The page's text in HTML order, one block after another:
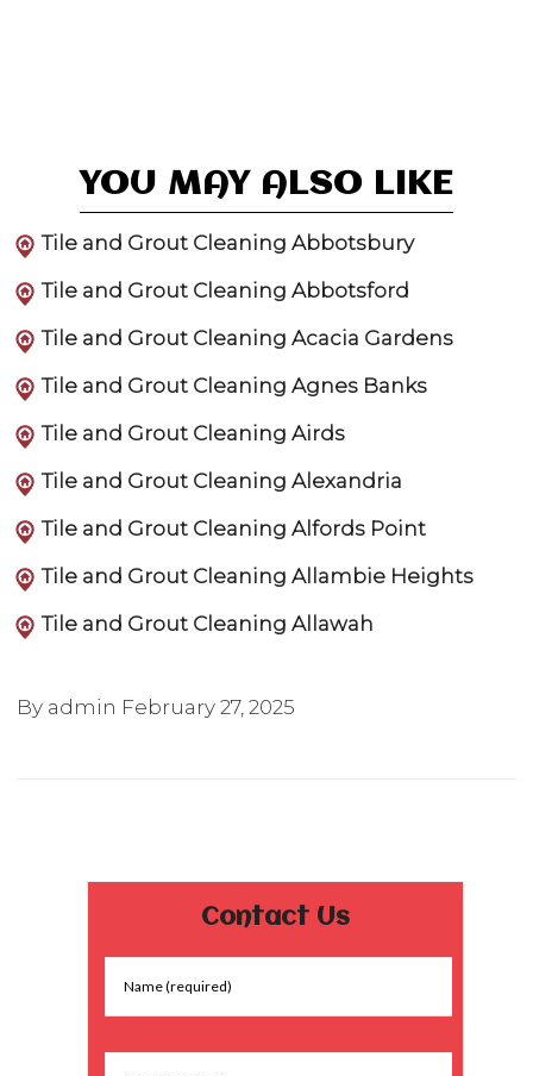
YOU MAY ALSO LIKE
Tile and Grout Cleaning Abbotsbury
Tile and Grout Cleaning Abbotsford
Tile and Grout Cleaning Acacia Gardens
Tile and Grout Cleaning Agnes Banks
Tile and Grout Cleaning Airds
Tile and Grout Cleaning Alexandria
Tile and Grout Cleaning Alfords Point
Tile and Grout Cleaning Allambie Heights
Tile and Grout Cleaning Allawah
By admin February 27, 2025
Contact Us